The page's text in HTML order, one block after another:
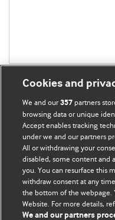
BMJ Blogs
Comment and Opinion |
The views and opinions
those of the original
represent the views of
Cookies and
We and our357 partners
browsing data or unique
Accept enables tracking
under we and our partners
All or withdrawing your
disabled, some content and
you. You can resurface this
withdraw consent at any
the bottom of the webpage.
Website. For more details,
We and our partners